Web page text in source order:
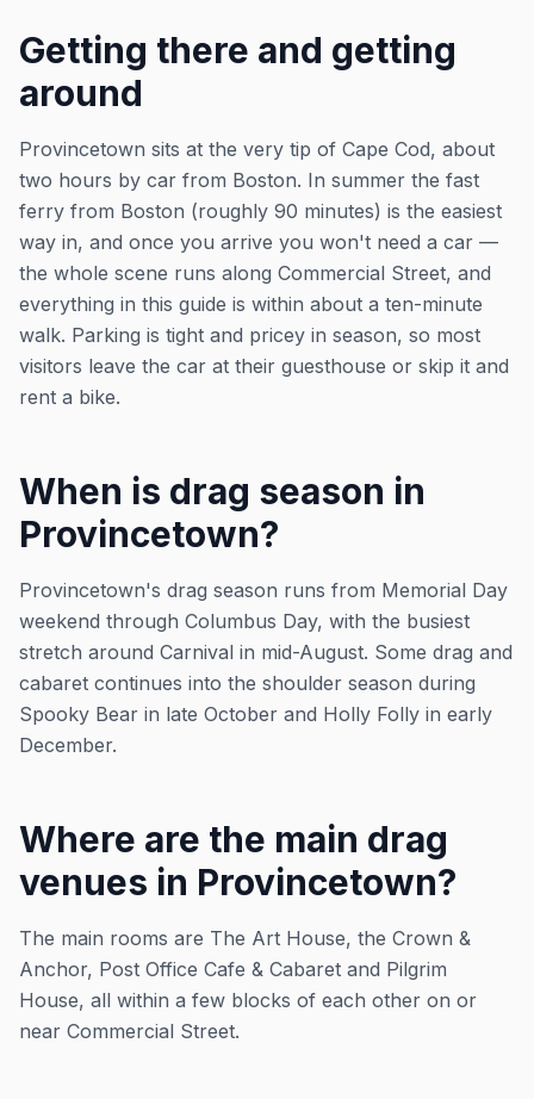
Getting there and getting
around
Provincetown sits at the very tip of Cape Cod, about
two hours by car from Boston. In summer the fast
ferry from Boston (roughly 90 minutes) is the easiest
way in, and once you arrive you won't need a car —
the whole scene runs along Commercial Street, and
everything in this guide is within about a ten-minute
walk. Parking is tight and pricey in season, so most
visitors leave the car at their guesthouse or skip it and
rent a bike.
When is drag season in
Provincetown?
Provincetown's drag season runs from Memorial Day
weekend through Columbus Day, with the busiest
stretch around Carnival in mid-August. Some drag and
cabaret continues into the shoulder season during
Spooky Bear in late October and Holly Folly in early
December.
Where are the main drag
venues in Provincetown?
The main rooms are The Art House, the Crown &
Anchor, Post Office Cafe & Cabaret and Pilgrim
House, all within a few blocks of each other on or
near Commercial Street.